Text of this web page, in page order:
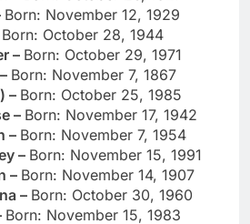
Born: November 12, 1929
Born: October 28, 1944
– Born: October 29, 1971
Born: November 7, 1867
– Born: October 25, 1985
– Born: November 17, 1942
– Born: November 7, 1954
– Born: November 15, 1991
– Born: November 14, 1907
– Born: October 30, 1960
Born: November 15, 1983